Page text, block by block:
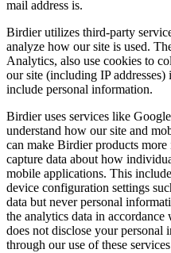
mail address is.
Birdier utilizes third-party
analyze how our site is used.
Analytics, also use cookies to
our site (including IP
include personal information.
Birdier uses services like
understand how our site and
can make Birdier products
capture data about how
mobile applications. This
device configuration settings
data but never personal
the analytics data in
does not disclose your
through our use of these